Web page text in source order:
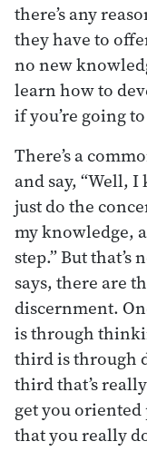
there’s any
they have to
no new
learn how to
if you’re going
There’s a
and say, “Well,
just do the
my knowledge,
step.” But
says, there are
discernment.
is through
third is through
third that’s
get you
that you really